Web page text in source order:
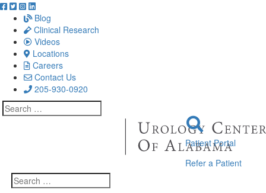
Blog
Clinical Research
Videos
Locations
Careers
Contact Us
205-930-0920
Search
Patient Portal
Refer a Patient
Search